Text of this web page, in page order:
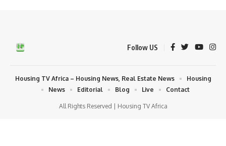
Follow US
All Rights Reserved | Housing TV Africa
Housing TV Africa – Housing News, Real Estate News
Housing
News
Editorial Blog Live Contact